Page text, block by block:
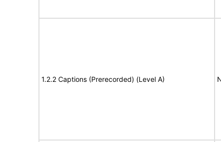
1.2.2 Captions (Prerecorded) (Level A)